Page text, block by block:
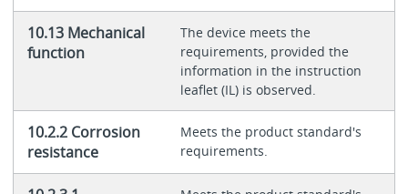
10.13 Mechanical
function
The device meets the
requirements, provided the
information in the instruction
leaflet (IL) is observed.
10.2.2 Corrosion
resistance
Meets the product standard's
requirements.